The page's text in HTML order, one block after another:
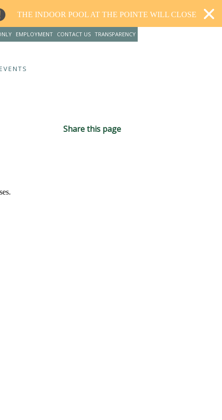
AT THE POINTE WILL CLOSE FOR RENOVATIONS AND
EMPLOYMENT CONTACT US TRANSPARENCY
Share this page